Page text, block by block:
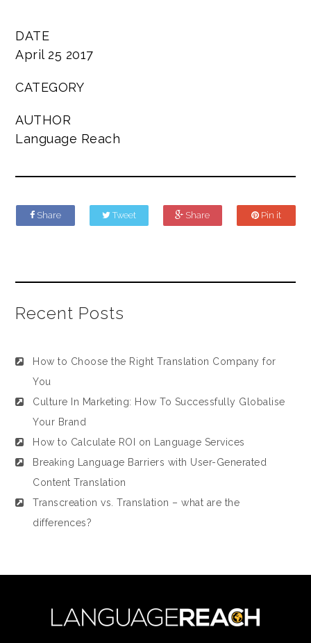
DATE
April 25 2017
CATEGORY
AUTHOR
Language Reach
Share Tweet Share Pin it
Recent Posts
How to Choose the Right Translation Company for
You
Culture In Marketing: How To Successfully Globalise
Your Brand
How to Calculate ROI on Language Services
Breaking Language Barriers with User-Generated
Content Translation
Transcreation vs. Translation – what are the
differences?